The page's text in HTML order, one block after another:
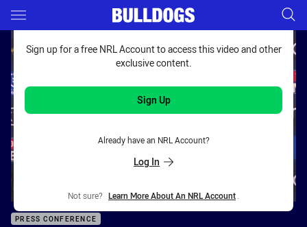
Main
You have skipped the navigation, tab for page content
Sign up for a free NRL Account to access this video and other
exclusive content.
Sign Up
Already have an NRL Account?
Log In
Not sure? Learn More About An NRL Account
PRESS CONFERENCE